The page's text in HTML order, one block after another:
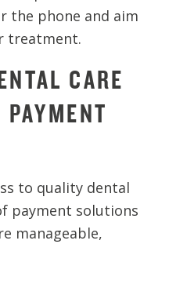
the phone and aim
treatment.
CARE
to quality dental
payment solutions
manageable,